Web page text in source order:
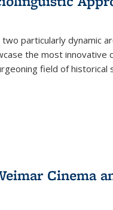
particularly dynamic
the most innovative
field of historical
Cinema